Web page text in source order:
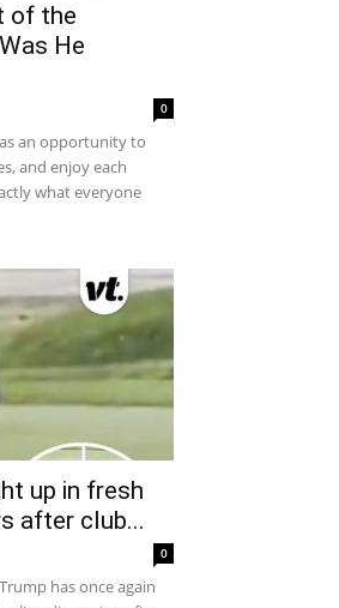
of the
He
0
an opportunity to
and enjoy each
what everyone
up in fresh
after club...
0
has once again